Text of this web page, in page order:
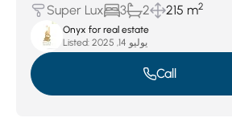
Super Lux
3 2 215 m2
Onyx for real estate
Listed:
يوليو 14, 2025
Call